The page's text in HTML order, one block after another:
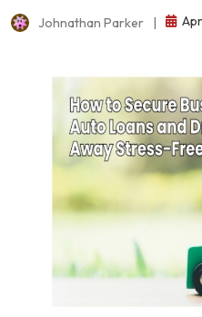
Johnathan Parker